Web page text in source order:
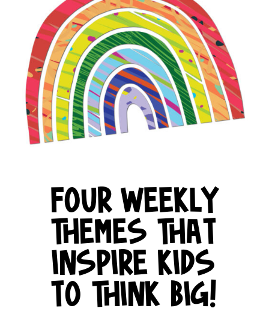
FOUR WEEKLY
THEMES THAT
INSPIRE KIDS
TO THINK BIG!